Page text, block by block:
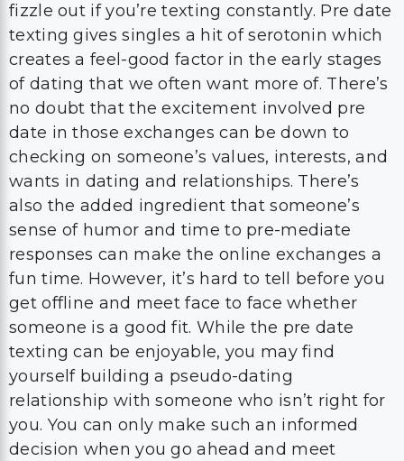
fizzle out if you’re texting constantly. Pre date
texting gives singles a hit of serotonin which
creates a feel-good factor in the early stages
of dating that we often want more of. There’s
no doubt that the excitement involved pre
date in those exchanges can be down to
checking on someone’s values, interests, and
wants in dating and relationships. There’s
also the added ingredient that someone’s
sense of humor and time to pre-mediate
responses can make the online exchanges a
fun time. However, it’s hard to tell before you
get offline and meet face to face whether
someone is a good fit. While the pre date
texting can be enjoyable, you may find
yourself building a pseudo-dating
relationship with someone who isn’t right for
you. You can only make such an informed
decision when you go ahead and meet